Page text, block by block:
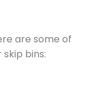
are some of
bins: